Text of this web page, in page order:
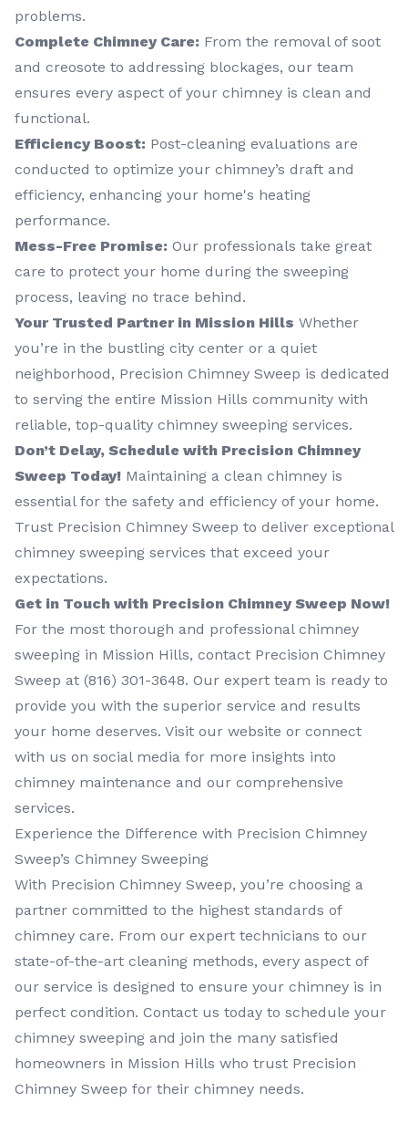
problems.
Complete Chimney Care: From the removal of soot
and creosote to addressing blockages, our team
ensures every aspect of your chimney is clean and
functional.
Efficiency Boost: Post-cleaning evaluations are
conducted to optimize your chimney’s draft and
efficiency, enhancing your home's heating
performance.
Mess-Free Promise: Our professionals take great
care to protect your home during the sweeping
process, leaving no trace behind.
Your Trusted Partner in Mission Hills Whether
you’re in the bustling city center or a quiet
neighborhood, Precision Chimney Sweep is dedicated
to serving the entire Mission Hills community with
reliable, top-quality chimney sweeping services.
Don’t Delay, Schedule with Precision Chimney
Sweep Today! Maintaining a clean chimney is
essential for the safety and efficiency of your home.
Trust Precision Chimney Sweep to deliver exceptional
chimney sweeping services that exceed your
expectations.
Get in Touch with Precision Chimney Sweep Now!
For the most thorough and professional chimney
sweeping in Mission Hills, contact Precision Chimney
Sweep at (816) 301-3648‬. Our expert team is ready to
provide you with the superior service and results
your home deserves. Visit our website or connect
with us on social media for more insights into
chimney maintenance and our comprehensive
services.
Experience the Difference with Precision Chimney
Sweep’s Chimney Sweeping
With Precision Chimney Sweep, you’re choosing a
partner committed to the highest standards of
chimney care. From our expert technicians to our
state-of-the-art cleaning methods, every aspect of
our service is designed to ensure your chimney is in
perfect condition. Contact us today to schedule your
chimney sweeping and join the many satisfied
homeowners in Mission Hills who trust Precision
Chimney Sweep for their chimney needs.